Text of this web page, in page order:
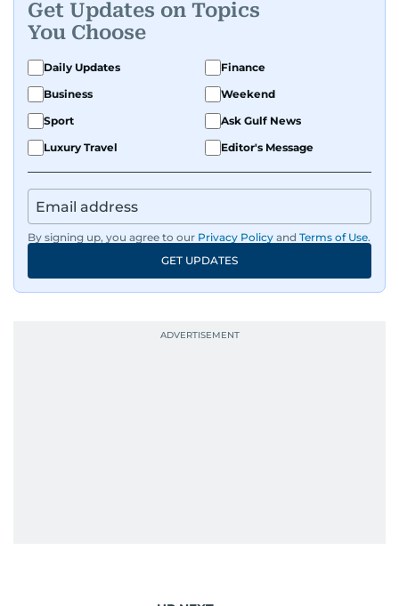
enough time and attention. He’s also someone
who would rather try and fail, than not try at all.
Get Updates on Topics
You Choose
Daily Updates
Finance
Business
Weekend
Sport
Ask Gulf News
Luxury Travel
Editor's Message
By signing up, you agree to our Privacy Policy and Terms of Use.
GET UPDATES